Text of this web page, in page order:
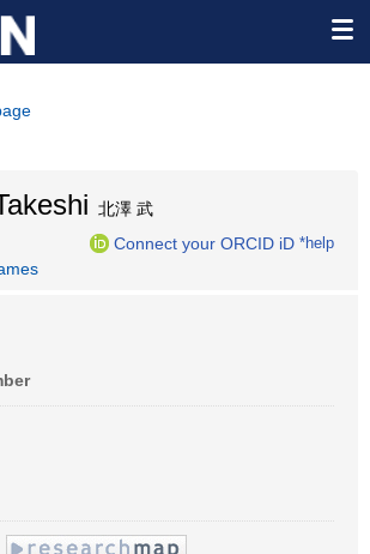
北澤 武
Connect your ORCID iD *help